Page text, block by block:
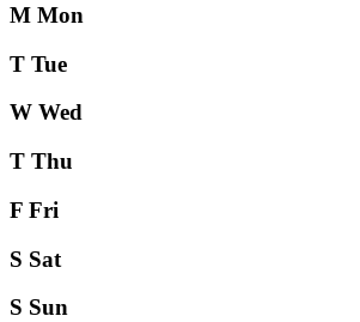
M Mon
T Tue
W Wed
T Thu
F Fri
S Sat
S Sun